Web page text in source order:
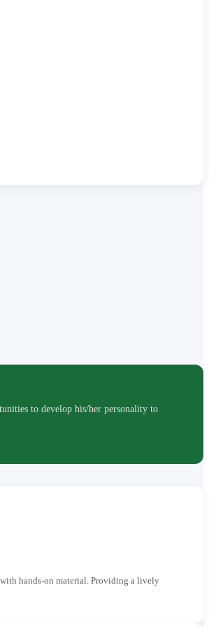
to develop his/her personality to
hands-on material. Providing a lively